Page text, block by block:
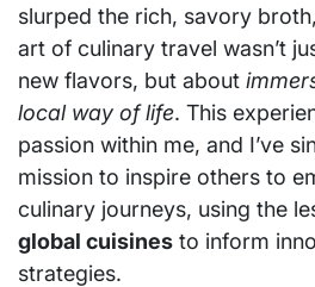
slurped the rich, savory
art of culinary travel wasn’t
new flavors, but about
local way of life. This
passion within me, and I’ve
mission to inspire others to
culinary journeys, using the
global cuisines to inform
strategies.